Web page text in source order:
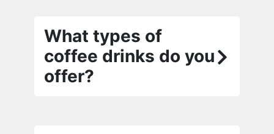
What types of
coffee drinks do you
offer?